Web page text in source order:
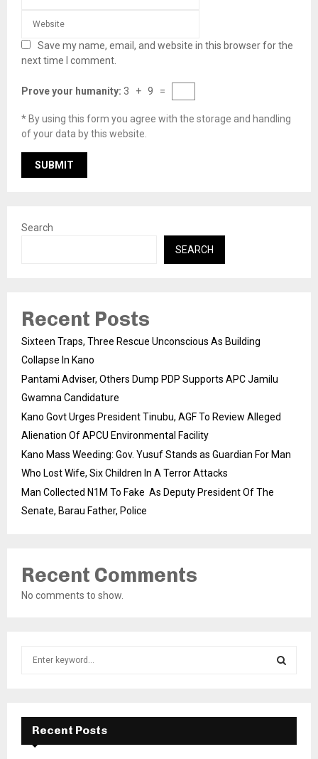
Save my name, email, and website in this browser for the
next time I comment.
Prove your humanity: 3 + 9 =
* By using this form you agree with the storage and handling
of your data by this website.
Search
SEARCH
Recent Posts
Sixteen Traps, Three Rescue Unconscious As Building
Collapse In Kano
Pantami Adviser, Others Dump PDP Supports APC Jamilu
Gwamna Candidature
Kano Govt Urges President Tinubu, AGF To Review Alleged
Alienation Of APCU Environmental Facility
Kano Mass Weeding: Gov. Yusuf Stands as Guardian For Man
Who Lost Wife, Six Children In A Terror Attacks
Man Collected N1M To Fake As Deputy President Of The
Senate, Barau Father, Police
Recent Comments
No comments to show.
f
E
A
Recent Posts